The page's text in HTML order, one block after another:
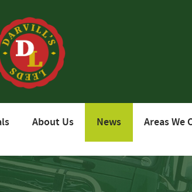
About Us News Areas We